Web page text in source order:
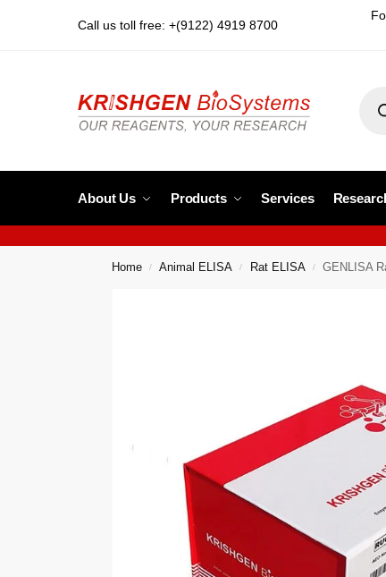
Call us toll free: +(9122) 4919 8700
About Us Products Services
Home / Animal ELISA / Rat ELISA / GENLISA